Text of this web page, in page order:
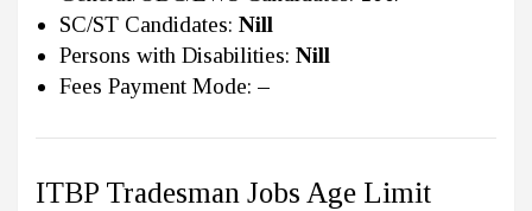
SC/ST Candidates: Nill
Persons with Disabilities: Nill
Fees Payment Mode: –
ITBP Tradesman Jobs Age Limit